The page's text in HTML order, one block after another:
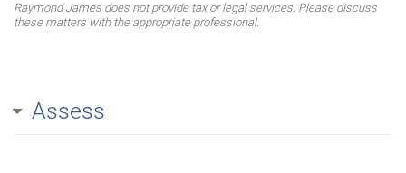
Raymond James does not provide tax or legal services. Please discuss
these matters with the appropriate professional.
Assess